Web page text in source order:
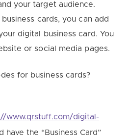
your target audience.
cards, you can add
digital business card. You
or social media pages.
for business cards?
www.qrstuff.com/digital-
have the “Business Card”